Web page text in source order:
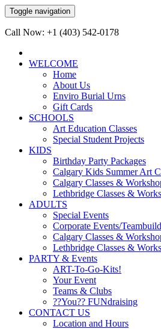
Toggle navigation
Call Now: +1 (403) 542-0178
WELCOME
Home
About Us
Enviro Burial Urns
Gift Cards
SCHOOLS
Art Education Classes
Special Student Projects
KIDS
Birthday Party Packages
Calgary Kids Summer Art
Calgary Classes &
Lethbridge Classes &
ADULTS
Special Events
Corporate Events/
Calgary Classes &
Lethbridge Classes &
PARTY & Events
ART-To-Go-Kits!
Your Event
Teams & Clubs
??You?? FUNdraising
CONTACT US
Location and Hours